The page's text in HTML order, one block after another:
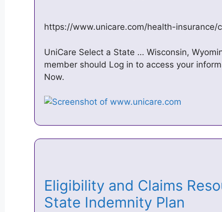
https://www.unicare.com/health-insurance/
UniCare Select a State … Wisconsin,
member should Log in to access your
Now.
Eligibility and Claims
State Indemnity Plan